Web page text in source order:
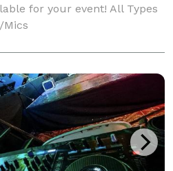
for your event! All Types
Mics